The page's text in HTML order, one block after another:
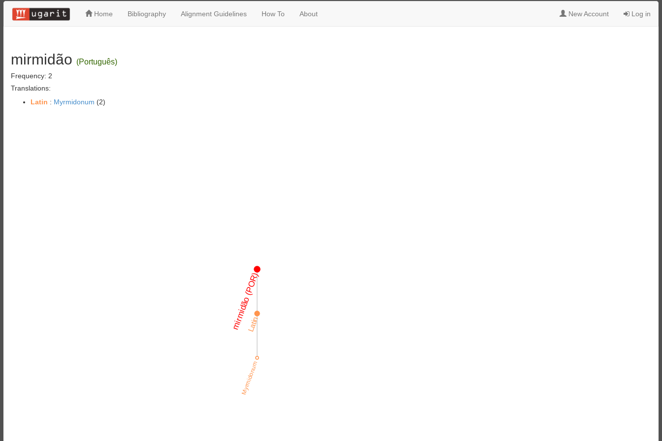
Home Bibliography Alignment Guidelines How To About New Account Log in
mirmidão (Português)
Frequency: 2
Translations:
Latin : Myrmidonum (2)
mirmidão (POR)
Latin
Myrmidonum